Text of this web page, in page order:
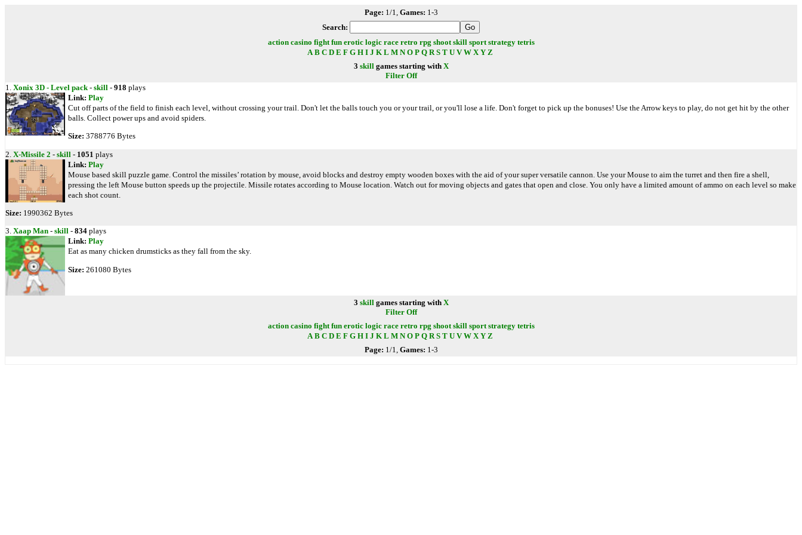
Page: 1/1, Games: 1-3
Search:
action casino fight fun erotic logic race retro rpg shoot skill sport strategy tetris
A B C D E F G H I J K L M N O P Q R S T U V W X Y Z
3 skillgames starting with X
Filter Off
1. Xonix 3D - Level pack- skill - 918 plays
Link: Play
Cut off parts of the field to finish each level, without crossing your trail. Don't let the balls touch you or your trail, or you'll lose a life. Don't forget to pick up the bonuses! Use the Arrow keys to play, do not get hit by the other
balls. Collect power ups and avoid spiders.
Size: 3788776 Bytes
2. X-Missile 2 - skill - 1051 plays
Link: Play
Mouse based skill puzzle game. Control the missiles’ rotation by mouse, avoid blocks and destroy empty wooden boxes with the aid of your super versatile cannon. Use your Mouse to aim the turret and then fire a shell,
pressing the left Mouse button speeds up the projectile. Missile rotates according to Mouse location. Watch out for moving objects and gates that open and close. You only have a limited amount of ammo on each level so make
each shot count.
Size: 1990362 Bytes
3. Xaap Man - skill - 834 plays
Link: Play
Eat as many chicken drumsticks as they fall from the sky.
Size: 261080 Bytes
3 skillgames starting with X
Filter Off
action casino fight fun erotic logic race retro rpg shoot skill sport strategy tetris
A B C D E F G H I J K L M N O P Q R S T U V W X Y Z
Page: 1/1, Games: 1-3